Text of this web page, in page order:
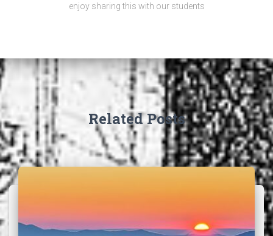
enjoy sharing this with our students
Related Posts